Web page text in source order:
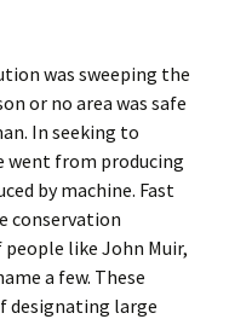
was sweeping the
or no area was safe
In seeking to
went from producing
by machine. Fast
conservation
like John Muir,
a few. These
designating large